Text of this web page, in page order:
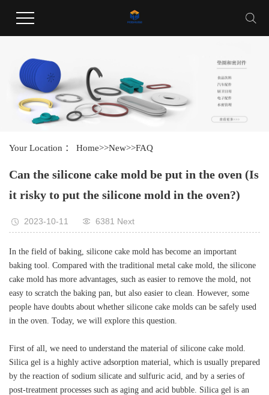
Welcome to Guangdong Huayang Industrial Co., LTD website !
Your Location ： Home>>New>>FAQ
Can the silicone cake mold be put in the oven (Is
it risky to put the silicone mold in the oven?)
2023-10-11 6381 Next
In the field of baking, silicone cake mold has become an important
baking tool. Compared with the traditional metal cake mold, the silicone
cake mold has more advantages, such as easier to remove the mold, not
easy to scratch the baking pan, but also easier to clean. However, some
people have doubts about whether silicone cake molds can be safely used
in the oven. Today, we will explore this question.
First of all, we need to understand the material of silicone cake mold.
Silica gel is a highly active adsorption material, which is usually prepared
by the reaction of sodium silicate and sulfuric acid, and by a series of
post-treatment processes such as aging and acid bubble. Silica gel is an